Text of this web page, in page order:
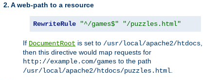
2. A web-path to a resource
RewriteRule "^/games$" "/puzzles.html"
If DocumentRoot is set to /usr/local/apache2/htdocs
then this directive would map requests for
http://example.com/games to the path
/usr/local/apache2/htdocs/puzzles.html